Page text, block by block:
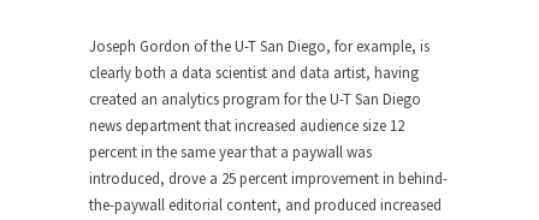
Joseph Gordon of the U-T San Diego, for example, is
clearly both a data scientist and data artist, having
created an analytics program for the U-T San Diego
news department that increased audience size 12
percent in the same year that a paywall was
introduced, drove a 25 percent improvement in behind-
the-paywall editorial content, and produced increased